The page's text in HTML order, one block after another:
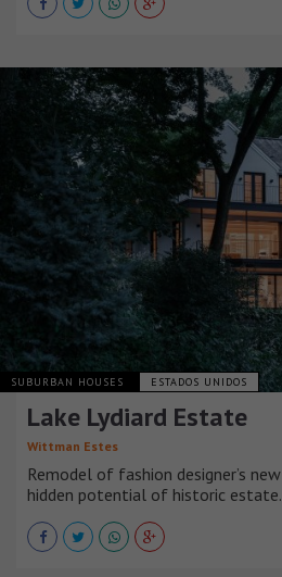
SUBURBAN HOUSES ESTADOS UNIDOS
Lake Lydiard Estate
Wittman Estes
Remodel of fashion designer’s
hidden potential of historic estate.